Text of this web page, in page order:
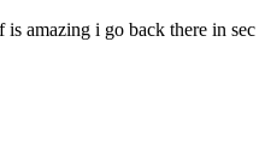
amazing i go back there in sec